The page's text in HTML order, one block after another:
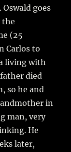
goes
the
(25
Carlos to
living with
died
so he and
in
man, very
He
later,